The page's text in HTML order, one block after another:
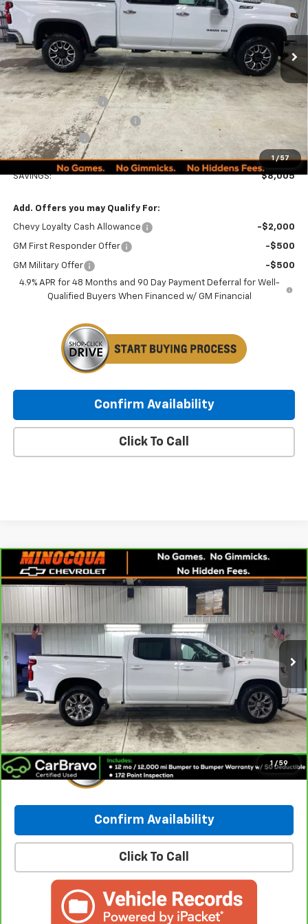
1 / 57
In Stock Ext. Int.
Less
MSRP:
$89,990
Documentation Fee
+$249
Minocqua Chevy Discount
-$7,005
Customer Cash
Minocqua Chevy Best Price: $82,234
SAVINGS: $8,005
Add. Offers you may Qualify For:
Chevy Loyalty Cash Allowance -$2,000
GM First Responder Offer -$500
GM Military Offer
-$500
4.9% APR for 48 Months and 90 Day Payment Deferral for Well-
Qualified Buyers When Financed w/ GM Financial
Confirm Availability
Click To Call
1 / 59
CarBravo 2021Chevrolet Silverado 1500RST
All Star Edition
Stock: Model:CK10543
91,692 mi Ext. Int.
$28,247
MINOCQUA CHEVY BEST PRICE
Less
Retail Price:
$27,998
Documentation Fee
+$249
Internet Price: $28,247
Confirm Availability
Click To Call
Compare Vehicle